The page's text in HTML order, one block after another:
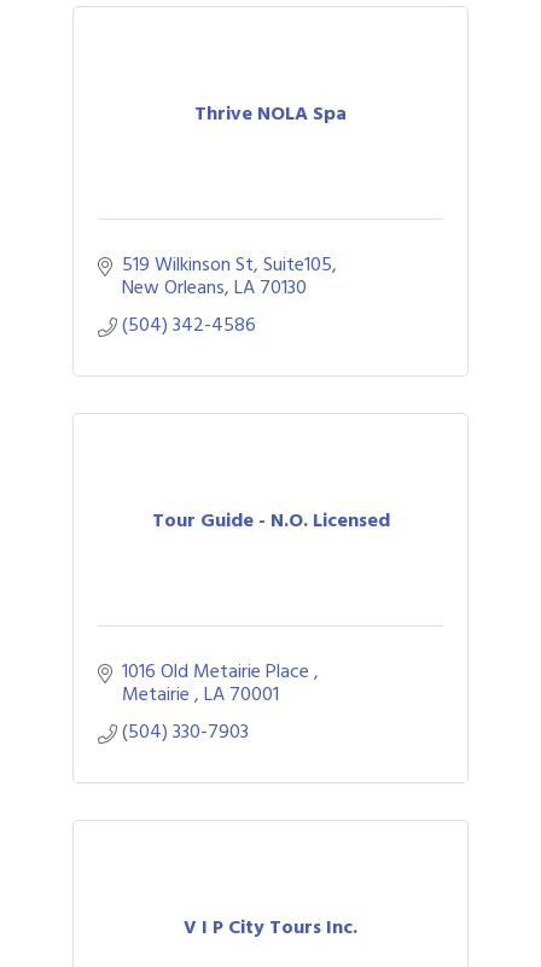
Thrive NOLA Spa
519 Wilkinson St, Suite105
New Orleans LA70130
(504) 342-4586
Tour Guide - N.O. Licensed
1016 Old Metairie Place
Metairie LA70001
(504) 330-7903
V I P City Tours Inc.